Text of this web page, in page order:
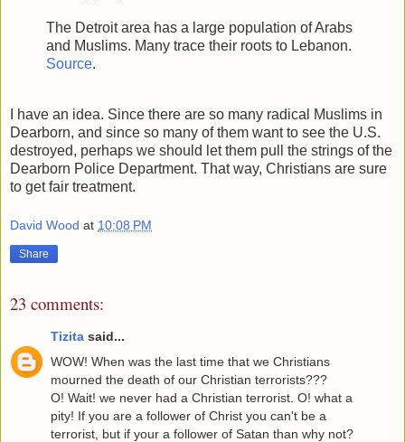
The Detroit area has a large population of Arabs
and Muslims. Many trace their roots to Lebanon.
Source.
I have an idea. Since there are so many radical Muslims in
Dearborn, and since so many of them want to see the U.S.
destroyed, perhaps we should let them pull the strings of the
Dearborn Police Department. That way, Christians are sure
to get fair treatment.
David Wood at 10:08 PM
Share
23 comments:
Tizita said...
WOW! When was the last time that we Christians
mourned the death of our Christian terrorists???
O! Wait! we never had a Christian terrorist. O! what a
pity! If you are a follower of Christ you can't be a
terrorist, but if your a follower of Satan than why not?